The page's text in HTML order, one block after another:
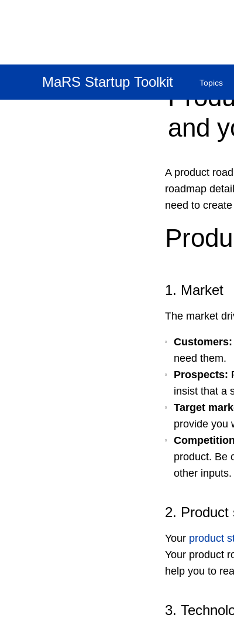
and
A product
roadmap
need to
1. Market
The market
Customers:
need them.
Prospects:
insist that a
Target
provide you
product. Be
other inputs.
2. Product
Your product
Your product
help you to
3.
MaRS Startup Toolkit Topics